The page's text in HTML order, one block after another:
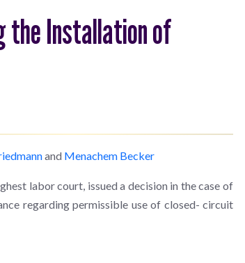
the Installation of
and Menachem Becker
labor court, issued a decision in the case of
regarding permissible use of closed- circuit